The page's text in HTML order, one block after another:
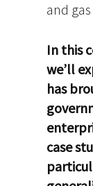
and
In this
we’ll
has
case